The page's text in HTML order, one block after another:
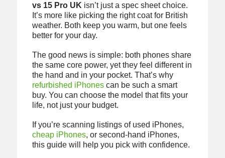
vs 15 Pro UK isn’t just a spec sheet choice.
It’s more like picking the right coat for British
weather. Both keep you warm, but one feels
better for your day.
The good news is simple: both phones share
the same core power, yet they feel different in
the hand and in your pocket. That’s why
refurbished iPhonescan be such a smart
buy. You can choose the model that fits your
life, not just your budget.
If you’re scanning listings of used iPhones,
cheap iPhones, or second-hand iPhones,
this guide will help you pick with confidence.